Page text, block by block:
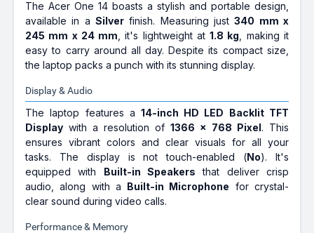
The Acer One 14 boasts a stylish and portable design,
available in aSilver finish. Measuring just340 mm x
245 mm x 24 mm , it's lightweight at1.8 kg , making it
easy to carry around all day. Despite its compact size,
the laptop packs a punch with its stunning display.
Display & Audio
The laptop features a 14-inch HD LED Backlit TFT
Display with a resolution of 1366 x 768 Pixel. This
ensures vibrant colors and clear visuals for all your
tasks. The display is not touch-enabled (No). It's
equipped with Built-in Speakers that deliver crisp
audio, along with a Built-in Microphone for crystal-
clear sound during video calls.
Performance & Memory